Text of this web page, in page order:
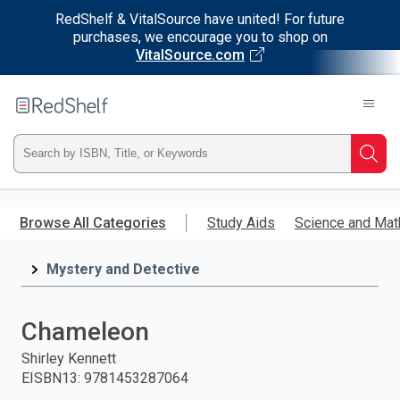
RedShelf & VitalSource have united! For future
purchases, we encourage you to shop on
VitalSource.com
main
RedShelf
Type
ISBN,
Title,
and
press
Browse All Categories Study Aids Science and
Mystery and Detective
Chameleon
Shirley Kennett
EISBN13: 9781453287064